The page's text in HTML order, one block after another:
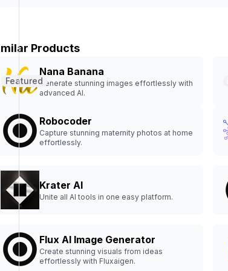
Products
Nana Banana
Generate stunning images effortlessly with
advanced AI.
Featured
Robocoder
Capture stunning maternity photos at home
effortlessly.
Krater AI
Unite all AI tools in one easy platform.
Flux AI Image Generator
Create stunning visuals from ideas
effortlessly with Fluxaigen.